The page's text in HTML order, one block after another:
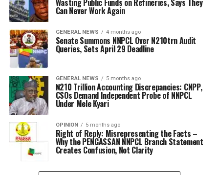
Wasting Public Funds on Refineries, Says They
Can Never Work Again
GENERAL NEWS 4 months ago
Senate Summons NNPCL Over N210trn Audit
Queries, Sets April 29 Deadline
GENERAL NEWS 5 months ago
₦210 Trillion Accounting Discrepancies: CNPP,
CSOs Demand Independent Probe of NNPCL
Under Mele Kyari
OPINION 5 months ago
Right of Reply: Misrepresenting the Facts –
Why the PENGASSAN NNPCL Branch Statement
Creates Confusion, Not Clarity